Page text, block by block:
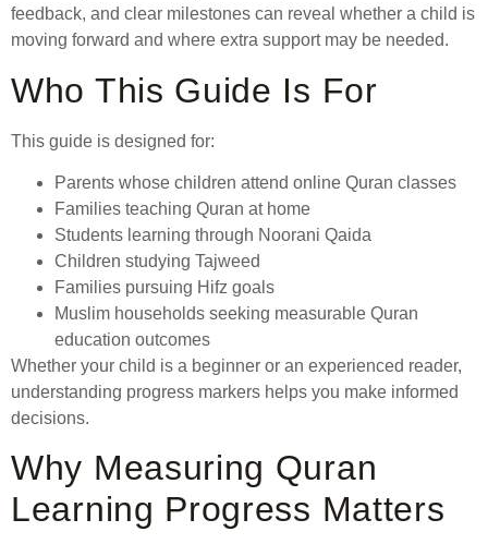
feedback, and clear milestones can reveal whether a child is
moving forward and where extra support may be needed.
Who This Guide Is For
This guide is designed for:
Parents whose children attend online Quran classes
Families teaching Quran at home
Students learning through Noorani Qaida
Children studying Tajweed
Families pursuing Hifz goals
Muslim households seeking measurable Quran
education outcomes
Whether your child is a beginner or an experienced reader,
understanding progress markers helps you make informed
decisions.
Why Measuring Quran
Learning Progress Matters